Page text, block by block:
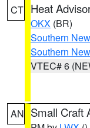
CT Heat
OKX (BR)
Southern
Southern
VTEC# 6
AN Small Craft